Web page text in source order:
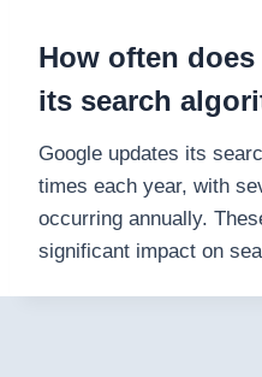
How often
its search
Google updates its
times each year, with
occurring annually.
significant impact on